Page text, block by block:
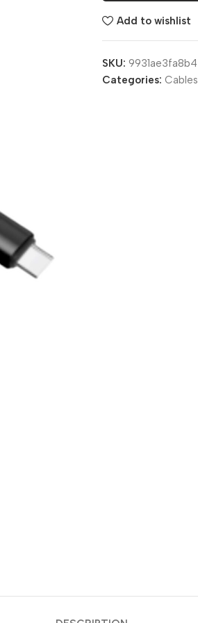
Add to wishlist
SKU: 9931ae3fa8b4
Categories: Cables